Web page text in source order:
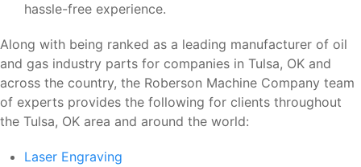
hassle-free experience.
Along with being ranked as a leading manufacturer of oil
and gas industry parts for companies in Tulsa, OK and
across the country, the Roberson Machine Company team
of experts provides the following for clients throughout
the Tulsa, OK area and around the world:
Laser Engraving